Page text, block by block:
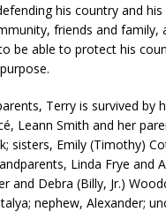
his country and
friends and family,
be able to protect his
Terry is survived by
Leann Smith and her
sisters, Emily (Timothy)
Linda Frye and
and Debra (Billy, Jr.)
nephew, Alexander;